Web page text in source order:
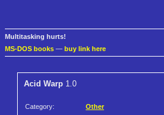
Multitasking hurts!
MS-DOS books — buy link here
Acid Warp 1.0
Category: Other